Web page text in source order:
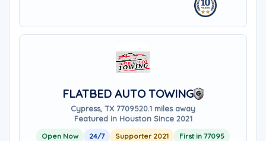
FLATBED AUTO TOWING
Cypress, TX 7709520.1 miles away
Featured in Houston Since 2021
Open Now 24/7 Supporter 2021 First in 77095